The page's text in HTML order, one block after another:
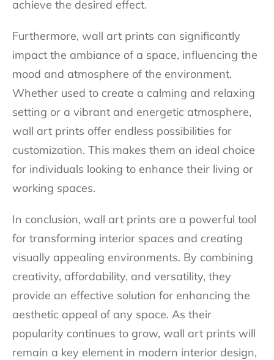
achieve the desired effect.
Furthermore, wall art prints can significantly
impact the ambiance of a space, influencing the
mood and atmosphere of the environment.
Whether used to create a calming and relaxing
setting or a vibrant and energetic atmosphere,
wall art prints offer endless possibilities for
customization. This makes them an ideal choice
for individuals looking to enhance their living or
working spaces.
In conclusion, wall art prints are a powerful tool
for transforming interior spaces and creating
visually appealing environments. By combining
creativity, affordability, and versatility, they
provide an effective solution for enhancing the
aesthetic appeal of any space. As their
popularity continues to grow, wall art prints will
remain a key element in modern interior design,